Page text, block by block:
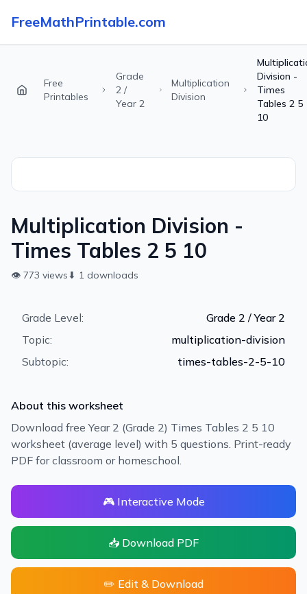
FreeMathPrintable.com
Free
Printables
Grade
2 /
Year 2
Multiplication
Division
Division -
Times
Tables 2 5
10
Multiplication Division -
Times Tables 2 5 10
👁 773 views ⬇ 1 downloads
Grade Level:
Grade 2 / Year 2
Topic:
multiplication-division
Subtopic:
times-tables-2-5-10
About this worksheet
Download free Year 2 (Grade 2) Times Tables 2 5 10
worksheet (average level) with 5 questions. Print-ready
PDF for classroom or homeschool.
🎮 Interactive Mode
📥 Download PDF
✏️ Edit & Download